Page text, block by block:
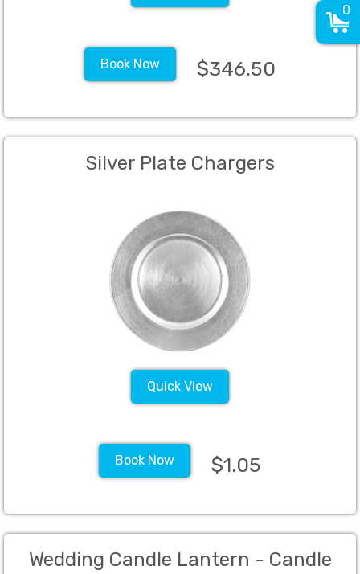
Book Now $346.50
Silver Plate Chargers
Quick View
Book Now $1.05
Wedding Candle Lantern - Candle
0